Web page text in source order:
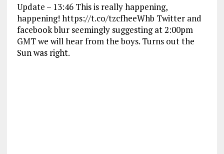
Update – 13:46 This is really happening,
happening! https://t.co/tzcfheeWhb Twitter and
facebook blur seemingly suggesting at 2:00pm
GMT we will hear from the boys. Turns out the
Sun was right.